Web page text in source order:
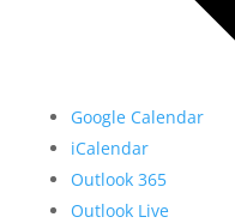
Google Calendar
iCalendar
Outlook 365
Outlook Live